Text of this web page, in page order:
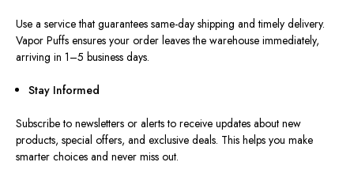
Use a service that guarantees same-day shipping and timely delivery.
Vapor Puffs ensures your order leaves the warehouse immediately,
arriving in 1–5 business days.
Stay Informed
Subscribe to newsletters or alerts to receive updates about new
products, special offers, and exclusive deals. This helps you make
smarter choices and never miss out.